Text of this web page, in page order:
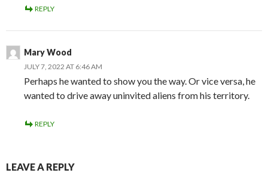
REPLY
Mary Wood
JULY 7, 2022 AT 6:46 AM
Perhaps he wanted to show you the way. Or vice versa, he
wanted to drive away uninvited aliens from his territory.
REPLY
LEAVE A REPLY